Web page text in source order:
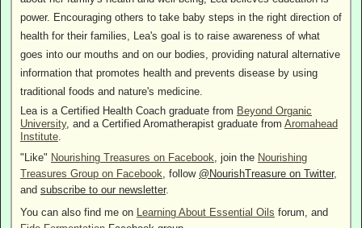
power. Encouraging others to take baby steps in the right direction of
health for their families, Lea's goal is to raise awareness of what
goes into our mouths and on our bodies, providing natural alternative
information that promotes health and prevents disease by using
traditional foods and nature's medicine.
Lea is a Certified Health Coach graduate from Beyond Organic
University, and a Certified Aromatherapist graduate from Aromahead
Institute.
"Like" Nourishing Treasures on Facebook , join the Nourishing
Treasures Group on Facebook , follow @NourishTreasure on Twitter,
and subscribe to our newsletter.
You can also find me on Learning About Essential Oils forum, and